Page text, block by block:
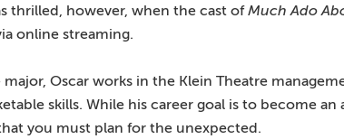
thrilled, however, when the cast ofMuch Ado
online streaming.
Oscar works in the Klein Theatre
skills. While his career goal is to become an
you must plan for the unexpected.